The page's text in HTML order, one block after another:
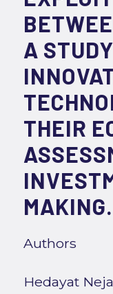
A
THEIR
MAKING.
Authors
Hedayat